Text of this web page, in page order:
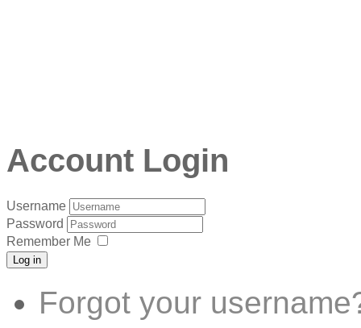
Account Login
Username
Password
Remember Me
Log in
Forgot your